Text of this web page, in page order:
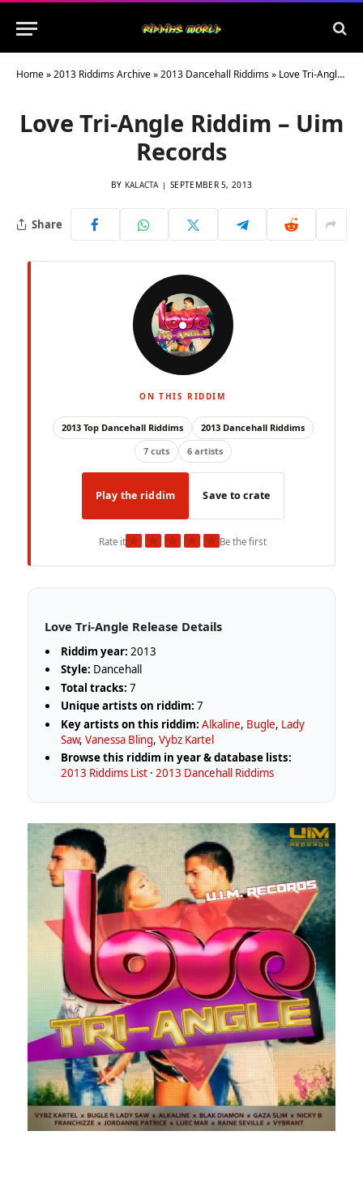
Home»2013 Riddims Archive»2013 Dancehall Riddims» Love Tri-Angle Riddim – Uim Records
Love Tri-Angle Riddim – Uim
Records
BY KALACTA SEPTEMBER 5, 2013
Share
ON THIS RIDDIM
2013 Top Dancehall Riddims
2013 Dancehall Riddims
7 cuts
6 artists
Play the riddim Save to crate
Rate it★ ★ ★ ★ ★Be the first
Love Tri-Angle Release Details
Riddim year: 2013
Style: Dancehall
Total tracks: 7
Unique artists on riddim: 7
Key artists on this riddim: Alkaline, Bugle, Lady
Saw,Vanessa Bling,Vybz Kartel
Browse this riddim in year & database lists:
2013 Riddims List ·2013 Dancehall Riddims